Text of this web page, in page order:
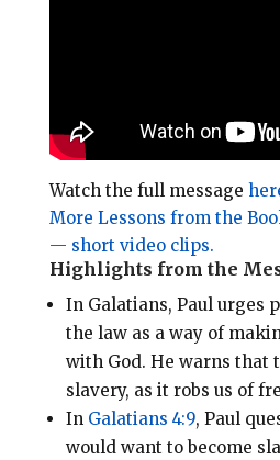
Watch the full message
More Lessons from the
— short video clips.
Highlights from the
In Galatians, Paul urges
the law as a way of
with God. He warns that
slavery, as it robs us of
In Galatians 4:9, Paul
would want to become